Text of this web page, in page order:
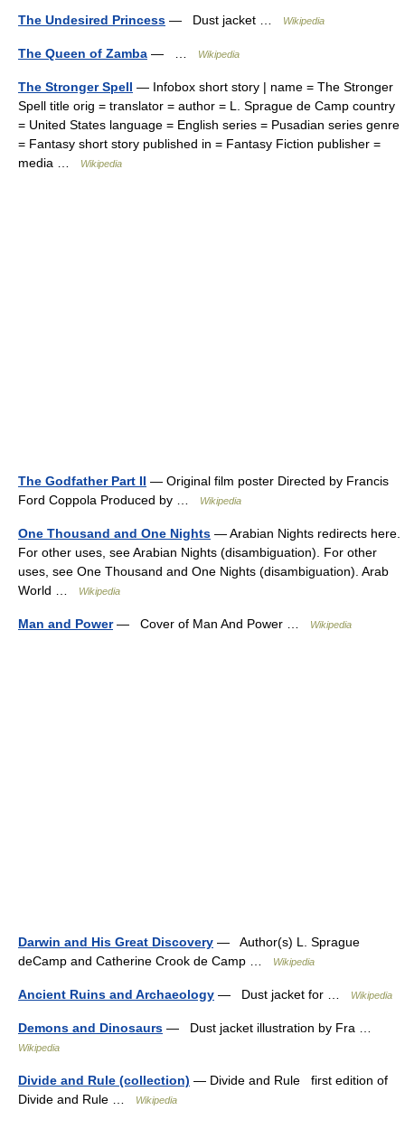
The Undesired Princess — Dust jacket … Wikipedia
The Queen of Zamba — … Wikipedia
The Stronger Spell — Infobox short story | name = The Stronger
Spell title orig = translator = author = L. Sprague de Camp country
= United States language = English series = Pusadian series genre
= Fantasy short story published in = Fantasy Fiction publisher =
media …
Wikipedia
The Godfather Part II — Original film poster Directed by Francis
Ford Coppola Produced by …
Wikipedia
One Thousand and One Nights — Arabian Nights redirects here.
For other uses, see Arabian Nights (disambiguation). For other
uses, see One Thousand and One Nights (disambiguation). Arab
World …
Wikipedia
Man and Power— Cover of Man And Power … Wikipedia
Darwin and His Great Discovery — Author(s) L. Sprague
deCamp and Catherine Crook de Camp …
Wikipedia
Ancient Ruins and Archaeology — Dust jacket for … Wikipedia
Demons and Dinosaurs — Dust jacket illustration by Fra …
Wikipedia
Divide and Rule (collection) — Divide and Rule first edition of
Divide and Rule …
Wikipedia